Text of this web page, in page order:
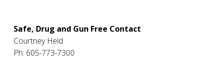
Safe, Drug and Gun Free Contact
Courtney Held
Ph: 605-773-7300